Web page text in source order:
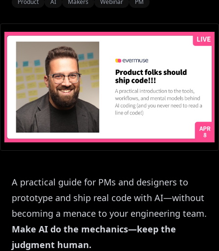
A practical guide for PMs and designers to
prototype and ship real code with AI—without
becoming a menace to your engineering team.
Make AI do the mechanics—keep the
judgment human.